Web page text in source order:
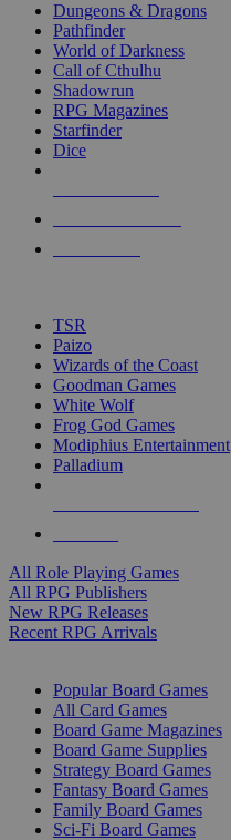
selected
touch
Dungeons & Dragons
Pathfinder
World of Darkness
Call of Cthulhu
Shadowrun
RPG Magazines
Starfinder
Dice
TSR
Paizo
Wizards of the Coast
Goodman Games
White Wolf
Frog God Games
Modiphius Entertainment
Palladium
All Role Playing Games
All RPG Publishers
New RPG Releases
Recent RPG Arrivals
Popular Board Games
All Card Games
Board Game Magazines
Board Game Supplies
Strategy Board Games
Fantasy Board Games
Family Board Games
Sci-Fi Board Games